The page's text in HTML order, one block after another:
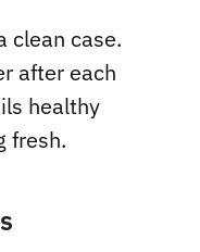
clean case.
after each
healthy
fresh.